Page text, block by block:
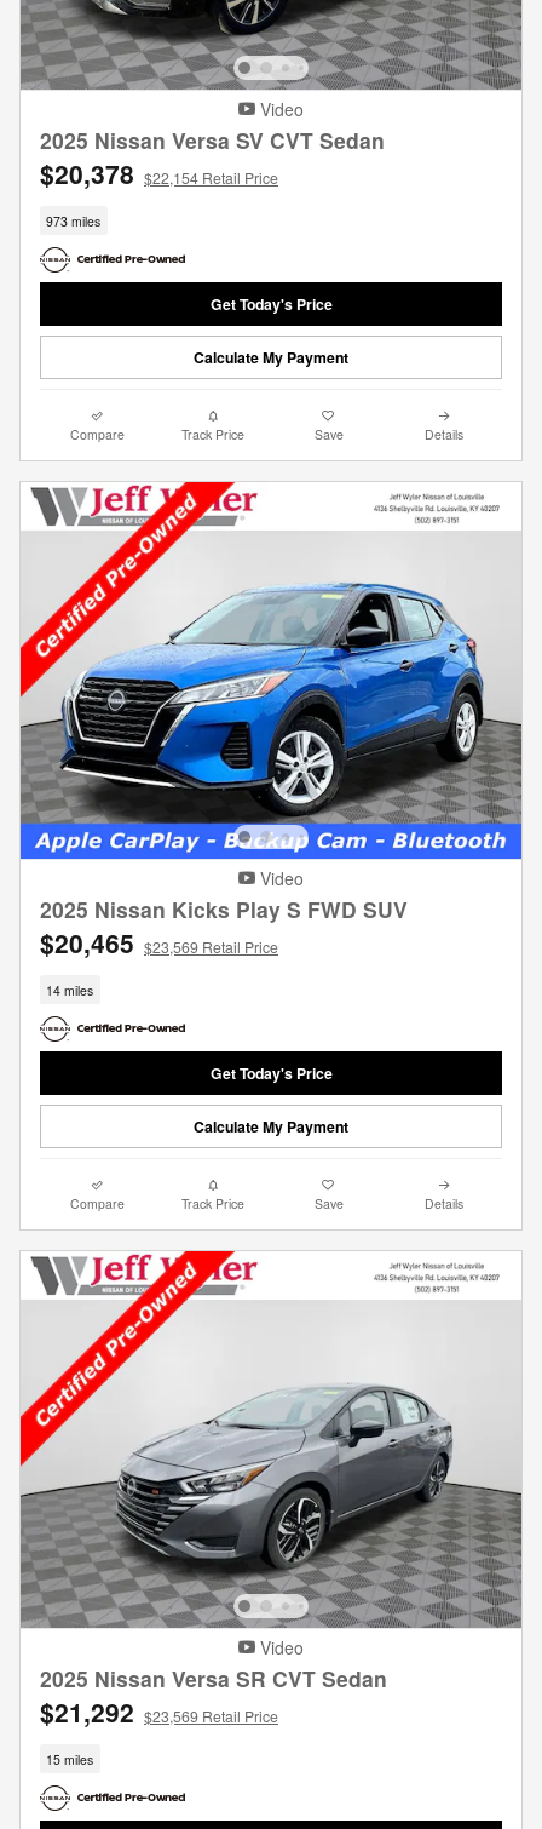
Video
2025 Nissan Versa SV CVT Sedan
$20,378 $22,154 Retail Price
973 miles
Get Today's Price
Calculate My Payment
Compare Track Price Save Details
Video
2025 Nissan Kicks Play S FWD SUV
$20,465 $23,569 Retail Price
14 miles
Get Today's Price
Calculate My Payment
Compare Track Price Save Details
Video
2025 Nissan Versa SR CVT Sedan
$21,292 $23,569 Retail Price
15 miles